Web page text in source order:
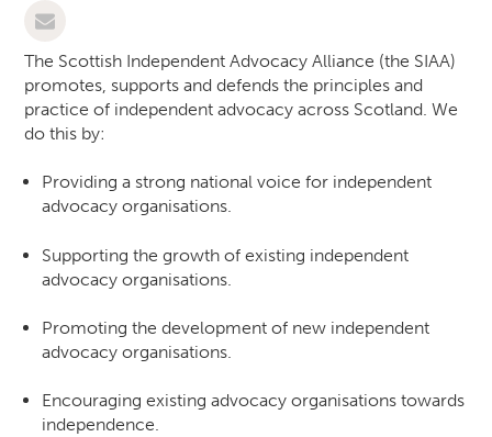
The Scottish Independent Advocacy Alliance (the SIAA)
promotes, supports and defends the principles and
practice of independent advocacy across Scotland. We
do this by:
Providing a strong national voice for independent
advocacy organisations.
Supporting the growth of existing independent
advocacy organisations.
Promoting the development of new independent
advocacy organisations.
Encouraging existing advocacy organisations towards
independence.